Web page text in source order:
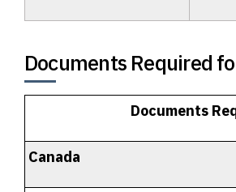
Documents Required
Documents
Canada